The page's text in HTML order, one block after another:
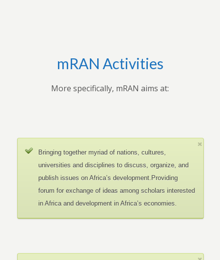
mRAN Activities
More specifically, mRAN aims at:
Bringing together myriad of nations, cultures,
universities and disciplines to discuss, organize, and
publish issues on Africa’s development.Providing
forum for exchange of ideas among scholars interested
in Africa and development in Africa’s economies.